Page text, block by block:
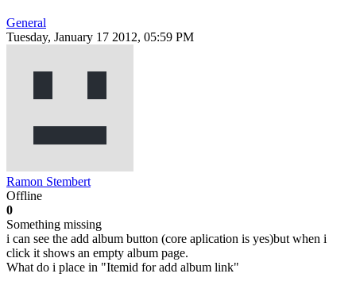
General
Tuesday, January 17 2012, 05:59 PM
Ramon Stembert
Offline
0
Something missing
i can see the add album button (core aplication is yes)but when i
click it shows an empty album page.
What do i place in "Itemid for add album link"